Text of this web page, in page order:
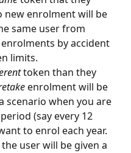
new enrolment will be
same user from
by accident
limits.
token than they
enrolment will be
scenario when you are
(say every 12
to enrol each year.
user will be given a